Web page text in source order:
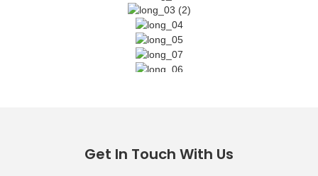
Get In Touch With Us